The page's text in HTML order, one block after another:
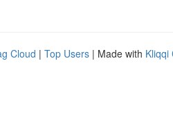
Cloud | Top Users | Made with Kliqqi